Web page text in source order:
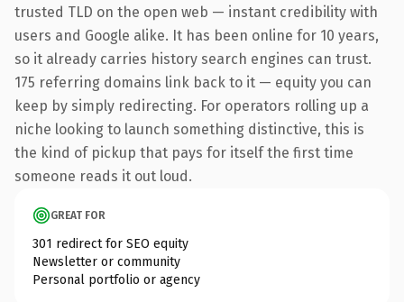
trusted TLD on the open web — instant credibility with
users and Google alike. It has been online for 10 years,
so it already carries history search engines can trust.
175 referring domains link back to it — equity you can
keep by simply redirecting. For operators rolling up a
niche looking to launch something distinctive, this is
the kind of pickup that pays for itself the first time
someone reads it out loud.
GREAT FOR
301 redirect for SEO equity
Newsletter or community
Personal portfolio or agency